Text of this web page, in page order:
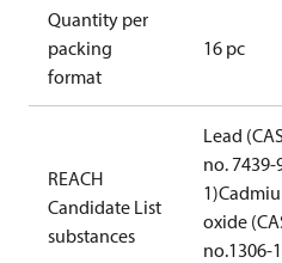
Quantity per
packing
format
16 pc
REACH
Candidate List
substances
Lead
no. 7439-
1)
oxide
no.1306-